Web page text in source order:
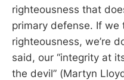
righteousness that
primary defense. If
righteousness, we’re
said, our “integrity at
the devil” (Martyn